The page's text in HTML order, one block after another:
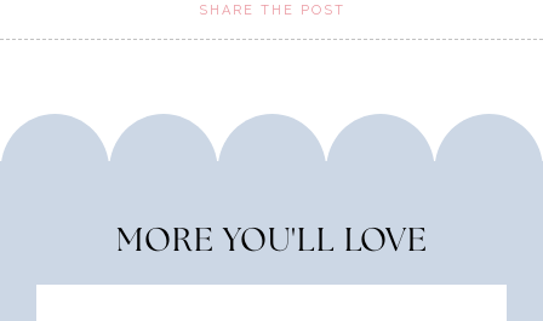
SHARE THE POST
MORE YOU'LL LOVE